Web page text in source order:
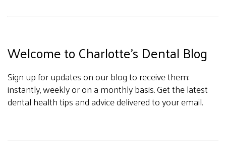
Welcome to Charlotte's Dental Blog
Sign up for updates on our blog to receive them:
instantly, weekly or on a monthly basis. Get the latest
dental health tips and advice delivered to your email.